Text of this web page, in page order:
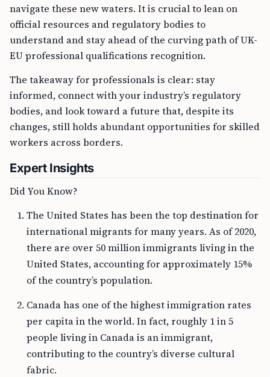
navigate these new waters. It is crucial to lean on
official resources and regulatory bodies to
understand and stay ahead of the curving path of UK-
EU professional qualifications recognition.
The takeaway for professionals is clear: stay
informed, connect with your industry’s regulatory
bodies, and look toward a future that, despite its
changes, still holds abundant opportunities for skilled
workers across borders.
Expert Insights
Did You Know?
The United States has been the top destination for
international migrants for many years. As of 2020,
there are over 50 million immigrants living in the
United States, accounting for approximately 15%
of the country’s population.
Canada has one of the highest immigration rates
per capita in the world. In fact, roughly 1 in 5
people living in Canada is an immigrant,
contributing to the country’s diverse cultural
fabric.